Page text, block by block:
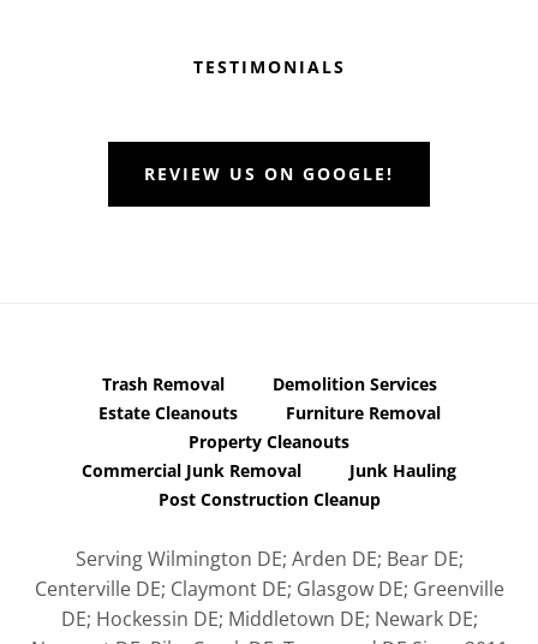
TESTIMONIALS
REVIEW US ON GOOGLE!
Trash Removal
Demolition Services
Estate Cleanouts
Furniture Removal
Property Cleanouts
Commercial Junk Removal
Junk Hauling
Post Construction Cleanup
Serving Wilmington DE; Arden DE; Bear DE;
Centerville DE; Claymont DE; Glasgow DE; Greenville
DE; Hockessin DE; Middletown DE; Newark DE;